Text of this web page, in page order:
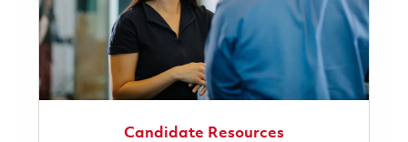
Candidate Resources